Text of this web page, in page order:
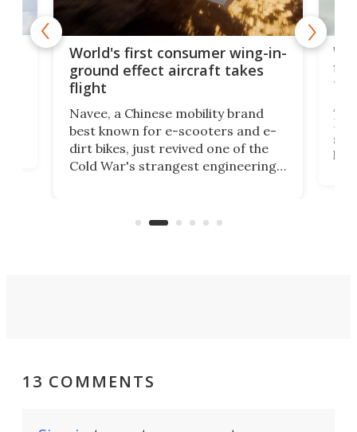
World's first consumer wing-in-
ground effect aircraft takes
flight
Navee, a Chinese mobility brand
best known for e-scooters and e-
dirt bikes, just revived one of the
Cold War's strangest engineering
aimed it squarely at recreational
A
13 COMMENTS